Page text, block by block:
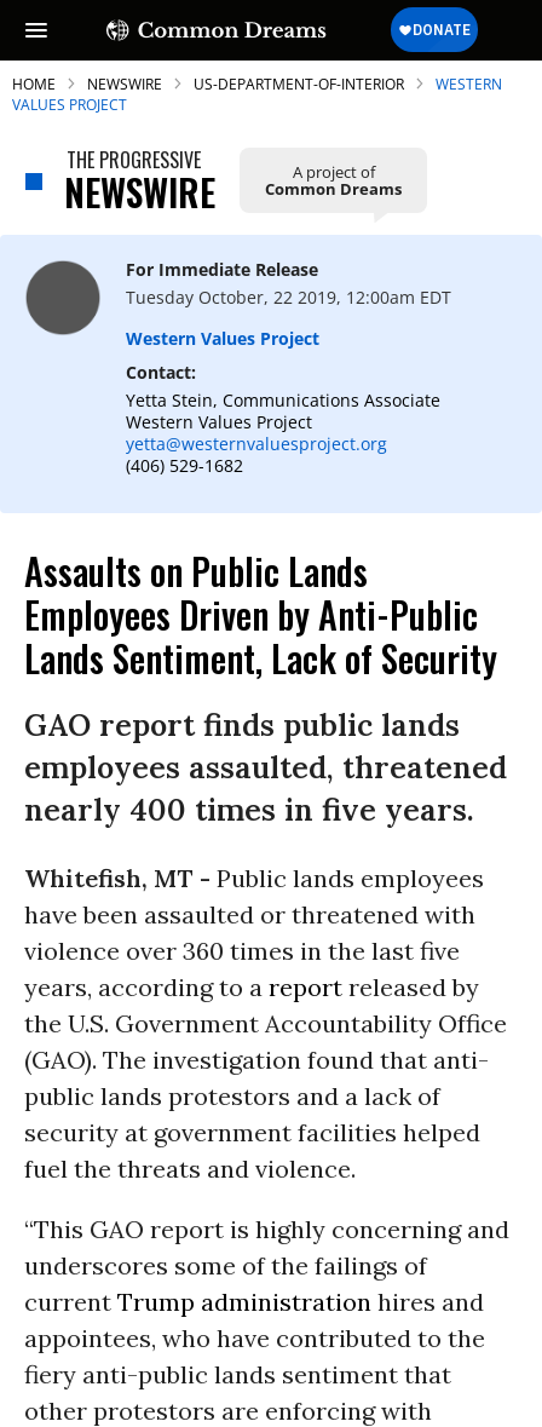
SUBSCRIBE TO OUR FREE
NEWSLETTER
Daily news & progressive opinion—funded
by the people, not the corporations—
delivered straight to your inbox.
HOME NEWSWIRE US-DEPARTMENT-OF-INTERIOR
WESTERN
VALUES PROJECT
THE PROGRESSIVE
NEWSWIRE A project of
Common Dreams
For Immediate Release
Tuesday October, 22 2019, 12:00am EDT
Western Values Project
Contact:
Yetta Stein, Communications Associate
Western Values Project
yetta@westernvaluesproject.org
(406) 529-1682
Assaults on Public Lands
Employees Driven by Anti-Public
Lands Sentiment, Lack of Security
GAO report finds public lands
employees assaulted, threatened
nearly 400 times in five years.
Whitefish, MT - Public lands employees
have been assaulted or threatened with
violence over 360 times in the last five
years, according to a report released by
the U.S. Government Accountability Office
(GAO). The investigation found that anti-
public lands protestors and a lack of
security at government facilities helped
fuel the threats and violence.
“This GAO report is highly concerning and
underscores some of the failings of
current Trump administration hires and
appointees, who have contributed to the
fiery anti-public lands sentiment that
other protestors are enforcing with